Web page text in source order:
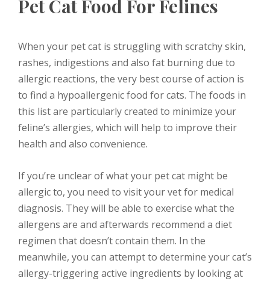
Pet Cat Food For Felines
When your pet cat is struggling with scratchy skin,
rashes, indigestions and also fat burning due to
allergic reactions, the very best course of action is
to find a hypoallergenic food for cats. The foods in
this list are particularly created to minimize your
feline’s allergies, which will help to improve their
health and also convenience.
If you’re unclear of what your pet cat might be
allergic to, you need to visit your vet for medical
diagnosis. They will be able to exercise what the
allergens are and afterwards recommend a diet
regimen that doesn’t contain them. In the
meanwhile, you can attempt to determine your cat’s
allergy-triggering active ingredients by looking at